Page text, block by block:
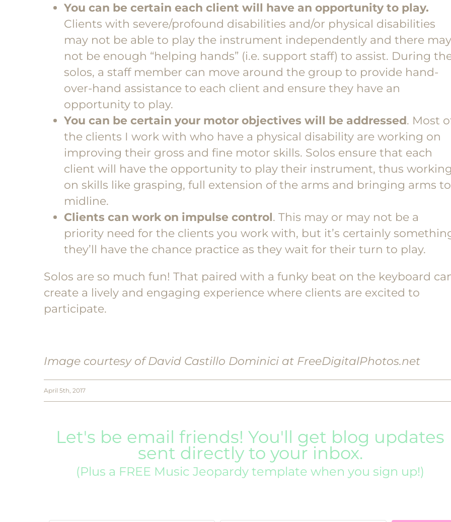
You can be certain each client will have an opportunity to play.
Clients with severe/profound disabilities and/or physical disabilities
may not be able to play the instrument independently and there may
not be enough “helping hands” (i.e. support staff) to assist. During
solos, a staff member can move around the group to provide hand-
over-hand assistance to each client and ensure they have an
opportunity to play.
You can be certain your motor objectives will be addressed. Most
the clients I work with who have a physical disability are working on
improving their gross and fine motor skills. Solos ensure that each
client will have the opportunity to play their instrument, thus working
on skills like grasping, full extension of the arms and bringing arms to
midline.
Clients can work on impulse control. This may or may not be a
priority need for the clients you work with, but it’s certainly
they’ll have the chance practice as they wait for their turn to play.
Solos are so much fun! That paired with a funky beat on the keyboard
create a lively and engaging experience where clients are excited to
participate.
Image courtesy of David Castillo Dominici at FreeDigitalPhotos.net
April 5th, 2017
Let's be email friends! You'll get blog updates
sent directly to your inbox.
(Plus a FREE Music Jeopardy template when you sign up!)